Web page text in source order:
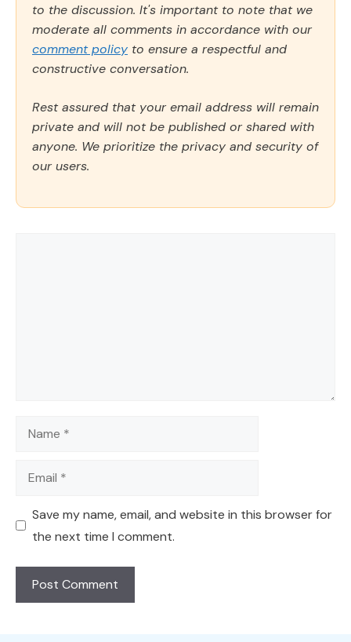
to the discussion. It's important to note that we
moderate all comments in accordance with our
comment policy to ensure a respectful and
constructive conversation.
Rest assured that your email address will remain
private and will not be published or shared with
anyone. We prioritize the privacy and security of
our users.
Name
Email
Save my name, email, and website in this browser for
the next time I comment.